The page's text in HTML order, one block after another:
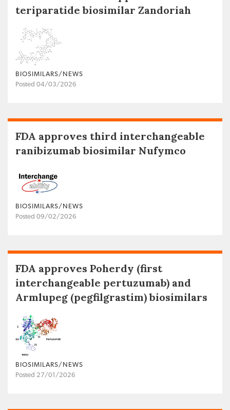
teriparatide biosimilar Zandoriah
BIOSIMILARS/NEWS
Posted 04/03/2026
FDA approves third interchangeable
ranibizumab biosimilar Nufymco
BIOSIMILARS/NEWS
Posted 09/02/2026
FDA approves Poherdy (first
interchangeable pertuzumab) and
Armlupeg (pegfilgrastim) biosimilars
BIOSIMILARS/NEWS
Posted 27/01/2026